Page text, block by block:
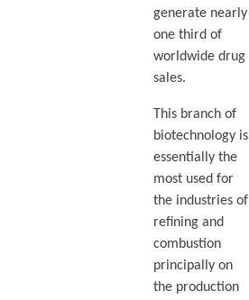
generate nearly
one third of
worldwide drug
sales.
This branch of
biotechnology is
essentially the
most used for
the industries of
refining and
combustion
principally on
the production